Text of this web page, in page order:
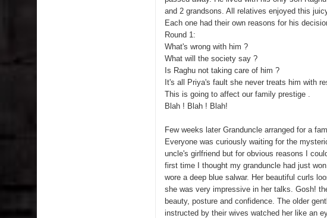
Skirt Suit: Day to Date
Sugaring at Blossom Beauty
Lip Colors for Brown Skin
How to style a white T-shirt
Smile, while you can !
Celebrate the WOMAN in you - IWD
When I saw Michelle Obama...
and 2 grandsons. All relatives enjoyed this
Each one had their own reasons for his
Round 1:
What's wrong with him ?
What will the society say ?
Is Raghu not taking care of him ?
It's all Priya's fault she never treats him with
This is going to affect our family prestige .
Blah ! Blah ! Blah!
Few weeks later Granduncle arranged for a
Everyone was curiously waiting for the
uncle's girlfriend but for obvious reasons I
first time I thought my granduncle had just
wore a deep blue salwar. Her beautiful curls
she was very impressive in her talks. Gosh!
beauty, posture and confidence. The older
instructed by their wives watched her like an